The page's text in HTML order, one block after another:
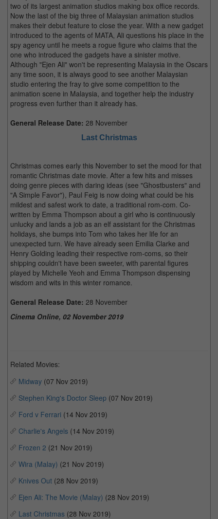
two of its largest animation studios making box office records.
Now the last of the big three of Malaysian animation studios
makes their debut feature to close the year. With a new gadget
introduced to the agents of MATA, Ali questions his place in the
spy agency until he meets a rogue figure who claims that the
one who introduced the gadgets have a sinister motive.
Although "Ejen Ali" won't be representing Malaysia in the Oscars
any time soon, it is always good to see another Malaysian
studio entering the fray to give some competition to the
animation scene in Malaysia, and together help the industry
progress even further than it already has.
General Release Date: 28 November
Last Christmas
Christmas comes early this November to set the mood for that
romantic Christmas date movie. After a few hits and misses
doing genre pieces with daring ideas (see "Ghostbusters" and
"A Simple Favor"), Paul Feig is now doing what could be his
mildest and safest work to date, a traditional rom-com. Co-
written by Emma Thompson about a girl who is continuously
unlucky and lands a job as an elf assistant for the Christmas
holidays, she bumps into Tom who takes her life for an
unexpected turn. We have already seen Emilia Clarke and
Henry Golding leading their respective rom-coms, so their
shipping couldn't have been sweeter, with parental figures
played by Michelle Yeoh and Emma Thompson dispensing
wisdom and wits in this winter romance.
General Release Date: 28 November
Cinema Online, 02 November 2019
Related Movies:
Midway (07 Nov 2019)
Stephen King's Doctor Sleep (07 Nov 2019)
Ford v Ferrari (14 Nov 2019)
Charlie's Angels (14 Nov 2019)
Frozen 2 (21 Nov 2019)
Wira (Malay) (21 Nov 2019)
Knives Out (28 Nov 2019)
Ejen Ali: The Movie (Malay) (28 Nov 2019)
Last Christmas (28 Nov 2019)